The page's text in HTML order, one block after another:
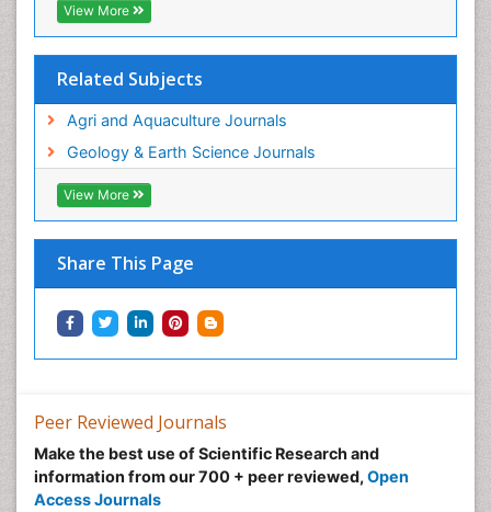
View More
Related Subjects
Agri and Aquaculture Journals
Geology & Earth Science Journals
View More
Share This Page
Tropical Ecosystems
WATER POLLUTION AND AQUATIC LIFE
Peer Reviewed Journals
Make the best use of Scientific Research and
information from our 700 + peer reviewed, Open
Access Journals